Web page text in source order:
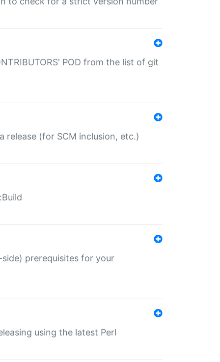
POD from the list of git
release (for SCM inclusion, etc.)
prerequisites for your
using the latest Perl